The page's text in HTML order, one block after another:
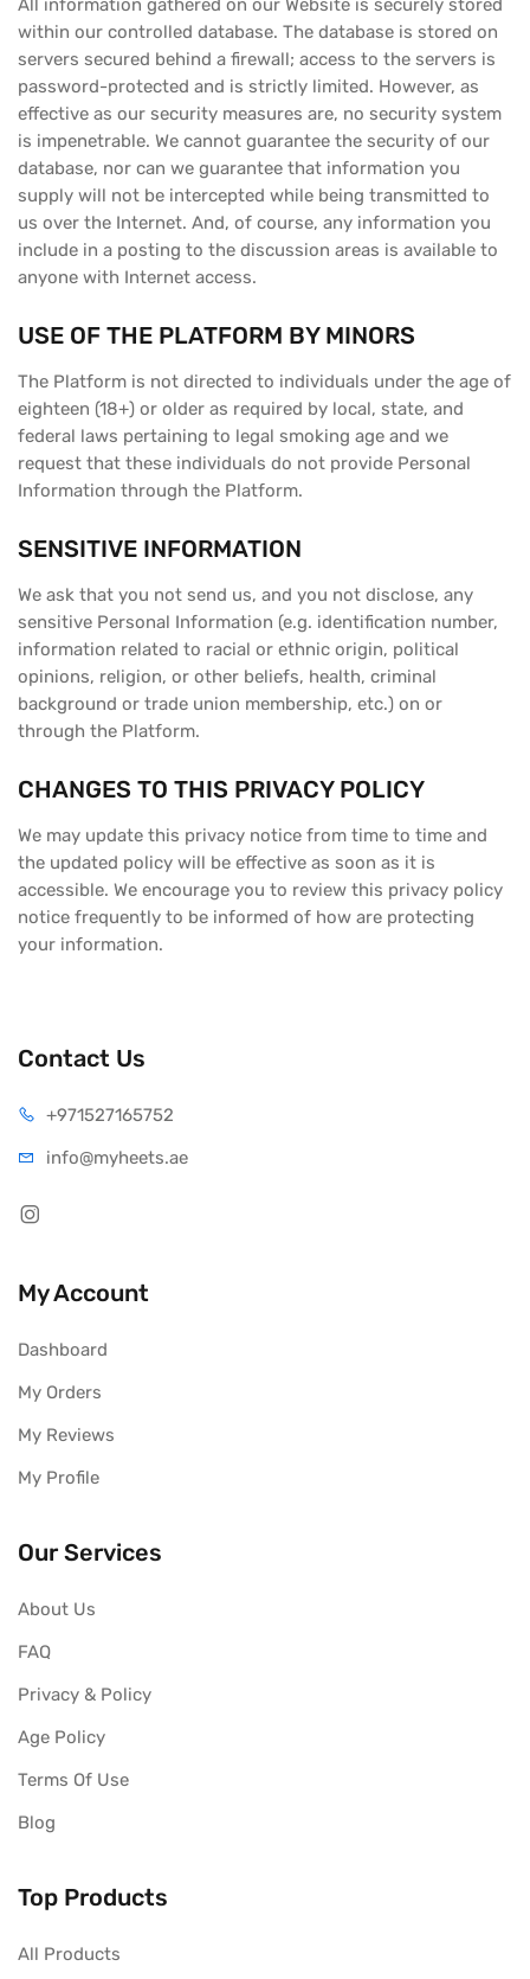
All information gathered on our Website is securely stored
within our controlled database. The database is stored on
servers secured behind a firewall; access to the servers is
password-protected and is strictly limited. However, as
effective as our security measures are, no security system
is impenetrable. We cannot guarantee the security of our
database, nor can we guarantee that information you
supply will not be intercepted while being transmitted to
us over the Internet. And, of course, any information you
include in a posting to the discussion areas is available to
anyone with Internet access.
USE OF THE PLATFORM BY MINORS
The Platform is not directed to individuals under the age of
eighteen (18+) or older as required by local, state, and
federal laws pertaining to legal smoking age and we
request that these individuals do not provide Personal
Information through the Platform.
SENSITIVE INFORMATION
We ask that you not send us, and you not disclose, any
sensitive Personal Information (e.g. identification number,
information related to racial or ethnic origin, political
opinions, religion, or other beliefs, health, criminal
background or trade union membership, etc.) on or
through the Platform.
CHANGES TO THIS PRIVACY POLICY
We may update this privacy notice from time to time and
the updated policy will be effective as soon as it is
accessible. We encourage you to review this privacy policy
notice frequently to be informed of how are protecting
your information.
Contact Us
+971527165752
info@myheets.ae
My Account
Dashboard
My Orders
My Reviews
My Profile
Our Services
About Us
FAQ
Privacy & Policy
Age Policy
Terms Of Use
Blog
Top Products
All Products